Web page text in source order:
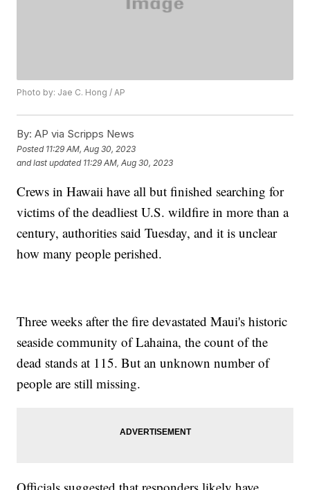
Photo by: Jae C. Hong / AP
By: AP via Scripps News
Posted 11:29 AM, Aug 30, 2023
and last updated 11:29 AM, Aug 30, 2023
Crews in Hawaii have all but finished searching for
victims of the deadliest U.S. wildfire in more than a
century, authorities said Tuesday, and it is unclear
how many people perished.
Three weeks after the fire devastated Maui's historic
seaside community of Lahaina, the count of the
dead stands at 115. But an unknown number of
people are still missing.